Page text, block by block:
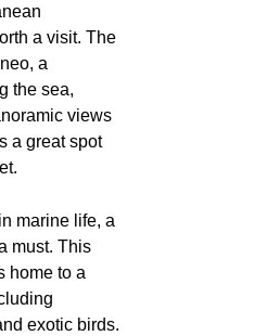
a visit. The
a
the sea,
views
a great spot
marine life, a
must. This
home to a
exotic birds.